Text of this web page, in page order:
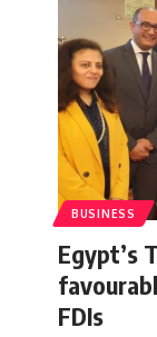
BUSINESS
Egypt’s
FDIs